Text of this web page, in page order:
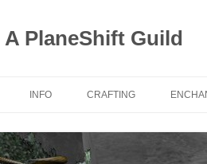
PlaneShift Guild
INFO
NPC BUY/SELL PRICE
CRAFTING